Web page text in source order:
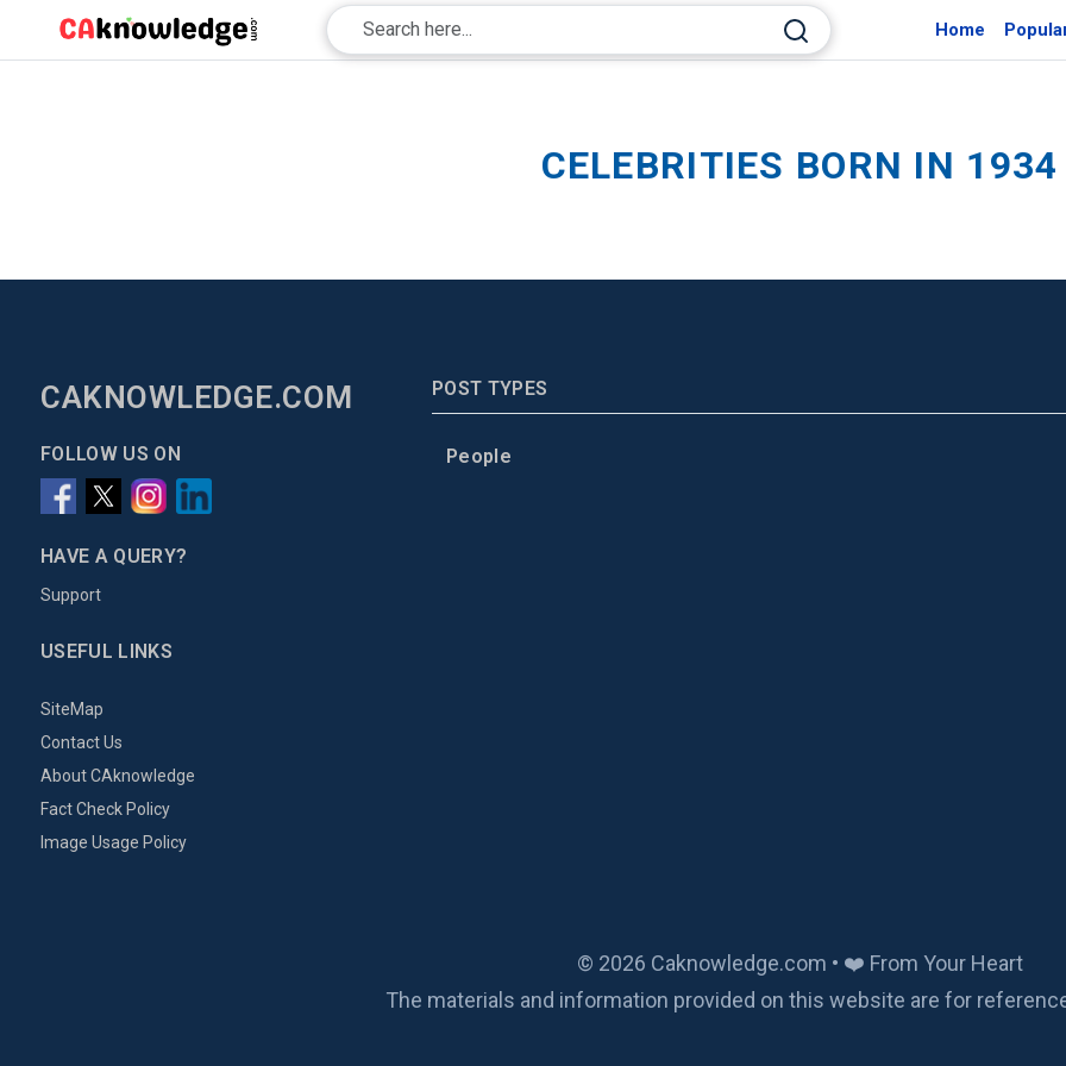
Home
CELEBRITIES BORN IN 1934
CAKNOWLEDGE.COM
FOLLOW US ON
HAVE A QUERY?
Support
USEFUL LINKS
SiteMap
Contact Us
About CAknowledge
Fact Check Policy
Image Usage Policy
POST TYPES
People
© 2026 Caknowledge.com • ❤️ From Your Heart
The materials and information provided on this website are for